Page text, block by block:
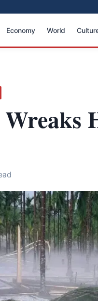
Economy World